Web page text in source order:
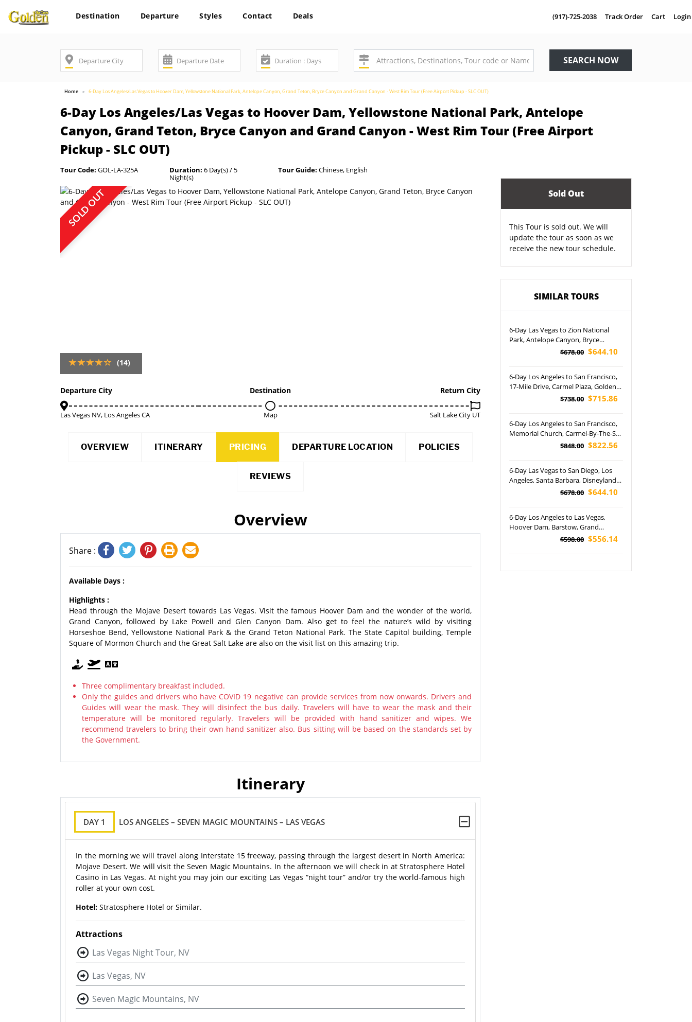
Destination Departure Styles Contact Deals (917)-725-2038 Track Order Cart Login
SEARCH NOW
Home 6-Day Los Angeles/Las Vegas to Hoover Dam, Yellowstone National Park, Antelope Canyon, Grand Teton, Bryce Canyon and Grand Canyon - West Rim Tour (Free Airport Pickup - SLC OUT)
6-Day Los Angeles/Las Vegas to Hoover Dam, Yellowstone National Park, Antelope
Canyon, Grand Teton, Bryce Canyon and Grand Canyon - West Rim Tour (Free Airport
Pickup - SLC OUT)
Tour Code: GOL-LA-325A Duration: 6 Day(s) / 5
Night(s)
Tour Guide: Chinese, English
SOLD OUT
(14)
Departure City
Las Vegas NV, Los Angeles CA
Destination
Map
Return City
Salt Lake City UT
OVERVIEW ITINERARY PRICING DEPARTURE LOCATION POLICIES
REVIEWS
Overview
Share :
Available Days :
Highlights :
Head through the Mojave Desert towards Las Vegas. Visit the famous Hoover Dam and the wonder of the world,
Grand Canyon, followed by Lake Powell and Glen Canyon Dam. Also get to feel the nature’s wild by visiting
Horseshoe Bend, Yellowstone National Park & the Grand Teton National Park. The State Capitol building, Temple
Square of Mormon Church and the Great Salt Lake are also on the visit list on this amazing trip.
Three complimentary breakfast included.
Only the guides and drivers who have COVID 19 negative can provide services from now onwards. Drivers and
Guides will wear the mask. They will disinfect the bus daily. Travelers will have to wear the mask and their
temperature will be monitored regularly. Travelers will be provided with hand sanitizer and wipes. We
recommend travelers to bring their own hand sanitizer also. Bus sitting will be based on the standards set by
the Government.
Itinerary
DAY 1 LOS ANGELES – SEVEN MAGIC MOUNTAINS – LAS VEGAS
In the morning we will travel along Interstate 15 freeway, passing through the largest desert in North America:
Mojave Desert. We will visit the Seven Magic Mountains. In the afternoon we will check in at Stratosphere Hotel
Casino in Las Vegas. At night you may join our exciting Las Vegas “night tour” and/or try the world-famous high
roller at your own cost.
Hotel: Stratosphere Hotel or Similar.
Attractions
Las Vegas Night Tour, NV
Las Vegas, NV
Seven Magic Mountains, NV
Sold Out
This Tour is sold out. We will
update the tour as soon as we
receive the new tour schedule.
SIMILAR TOURS
6-Day Las Vegas to Zion National
Park, Antelope Canyon, Bryce
Canyon National Park, Monterey and
$678.00 $644.10
6-Day Los Angeles to San Francisco,
17-Mile Drive, Carmel Plaza, Golden
Gate Bridge, Twin Peaks and
$738.00 $715.86
6-Day Los Angeles to San Francisco,
Memorial Church, Carmel-By-The-Sea
and Lombard Street Tour (Airport
$848.00 $822.56
6-Day Las Vegas to San Diego, Los
Angeles, Santa Barbara, Disneyland
Park, Bryce Canyon, Antelope
$678.00 $644.10
6-Day Los Angeles to Las Vegas,
Hoover Dam, Barstow, Grand
Canyon and Las Vegas Night Tour
$598.00 $556.14